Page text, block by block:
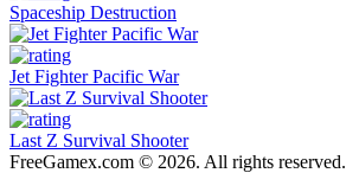
Spaceship Destruction
Jet Fighter Pacific War
Last Z Survival Shooter
FreeGamex.com © 2026. All rights reserved.